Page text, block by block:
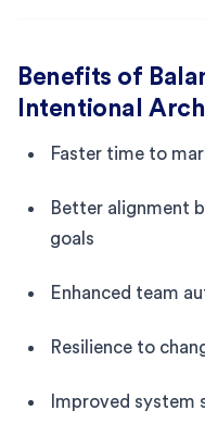
Benefits of
Intentional
Faster time to
Better alignment
goals
Enhanced team
Resilience to
Improved system